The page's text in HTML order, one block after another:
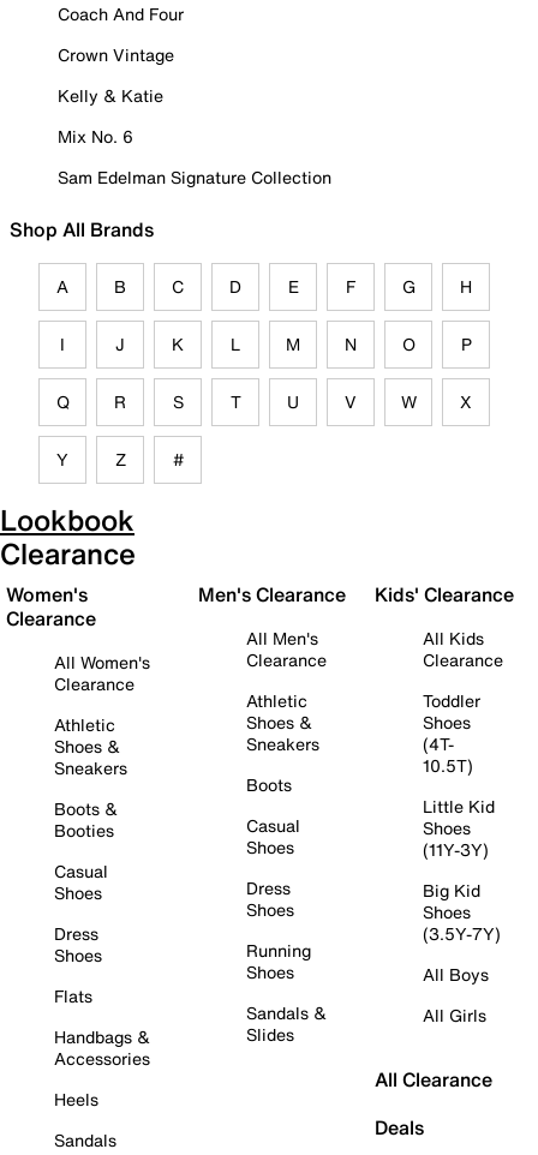
Coach And Four
Crown Vintage
Kelly & Katie
Mix No. 6
Sam Edelman Signature Collection
Shop All Brands
A B C D E F G H
I J K L M N O P
Q R S T U V W X
Y Z #
Lookbook
Clearance
Women's
Clearance
All Women's
Clearance
Athletic
Shoes &
Sneakers
Boots &
Booties
Casual
Shoes
Dress
Shoes
Flats
Handbags &
Accessories
Heels
Sandals
Men's Clearance
All Men's
Clearance
Athletic
Shoes &
Sneakers
Boots
Casual
Shoes
Dress
Shoes
Running
Shoes
Sandals &
Slides
Kids' Clearance
All Kids
Clearance
Toddler
Shoes
(4T-
10.5T)
Little Kid
Shoes
(11Y-3Y)
Big Kid
Shoes
(3.5Y-7Y)
All Boys
All Girls
All Clearance
Deals